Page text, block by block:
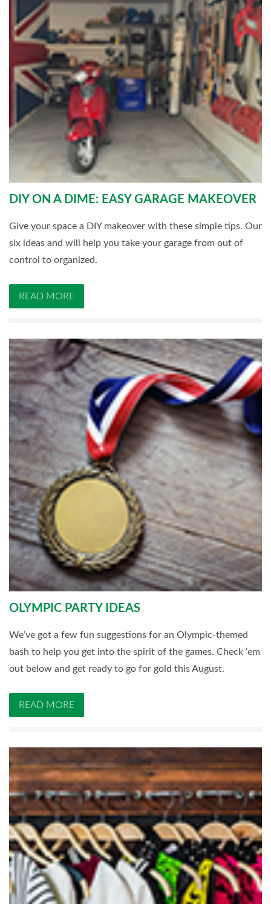
DIY ON A DIME: EASY GARAGE MAKEOVER
Give your space a DIY makeover with these simple tips. Our
six ideas and will help you take your garage from out of
control to organized.
READ MORE
OLYMPIC PARTY IDEAS
We’ve got a few fun suggestions for an Olympic-themed
bash to help you get into the spirit of the games. Check ‘em
out below and get ready to go for gold this August.
READ MORE